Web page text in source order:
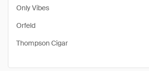
Only Vibes
Orfeld
Thompson Cigar